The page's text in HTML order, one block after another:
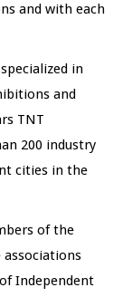
and with each
in
and
TNT
200 industry
cities in the
of the
Independent